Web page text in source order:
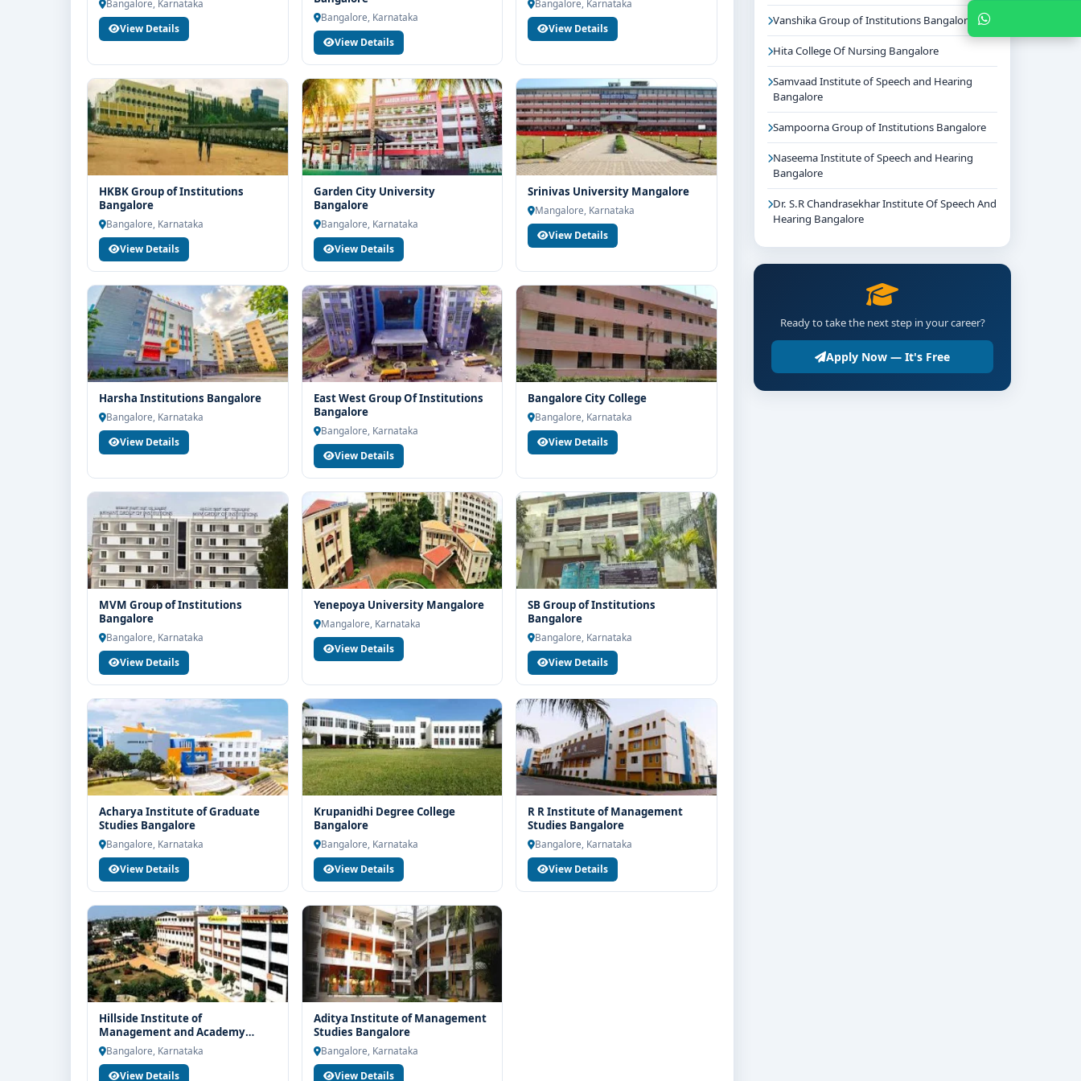
If you are interested in BBA Aviation Management at East Point Group of Institutions Bangalore, connect with
Think For Education for end-to-end counselling support. Our team will help you with eligibility check, college
selection, fee structure, scholarship guidance and admission process.
Bangalore, Karnataka
View Details
Bangalore, Karnataka
View Details
Bangalore, Karnataka
View Details
HKBK Group of Institutions
Bangalore
Bangalore, Karnataka
View Details
Garden City University
Bangalore
Bangalore, Karnataka
View Details
Srinivas University Mangalore
Mangalore, Karnataka
View Details
Harsha Institutions Bangalore
Bangalore, Karnataka
View Details
East West Group Of Institutions
Bangalore
Bangalore, Karnataka
View Details
Bangalore City College
Bangalore, Karnataka
View Details
MVM Group of Institutions
Bangalore
Bangalore, Karnataka
View Details
Yenepoya University Mangalore
Mangalore, Karnataka
View Details
SB Group of Institutions
Bangalore
Bangalore, Karnataka
View Details
Acharya Institute of Graduate
Studies Bangalore
Bangalore, Karnataka
View Details
Krupanidhi Degree College
Bangalore
Bangalore, Karnataka
View Details
R R Institute of Management
Studies Bangalore
Bangalore, Karnataka
View Details
Hillside Institute of
Management and Academy
Bangalore
Bangalore, Karnataka
View Details
Aditya Institute of Management
Studies Bangalore
Bangalore, Karnataka
View Details
Vanshika Group of Institutions Bangalore
Hita College Of Nursing Bangalore
Samvaad Institute of Speech and Hearing
Bangalore
Sampoorna Group of Institutions Bangalore
Naseema Institute of Speech and Hearing
Bangalore
Dr. S.R Chandrasekhar Institute Of Speech And
Hearing Bangalore
Ready to take the next step in your career?
Apply Now — It's Free
Chat with Expert